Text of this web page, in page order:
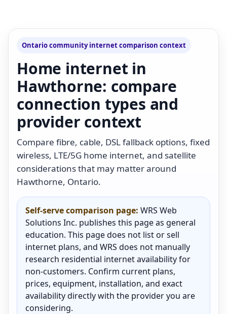
Ontario community internet comparison context
Home internet in
Hawthorne: compare
connection types and
provider context
Compare fibre, cable, DSL fallback options, fixed
wireless, LTE/5G home internet, and satellite
considerations that may matter around
Hawthorne, Ontario.
Self-serve comparison page: WRS Web
Solutions Inc. publishes this page as general
education. This page does not list or sell
internet plans, and WRS does not manually
research residential internet availability for
non-customers. Confirm current plans,
prices, equipment, installation, and exact
availability directly with the provider you are
considering.